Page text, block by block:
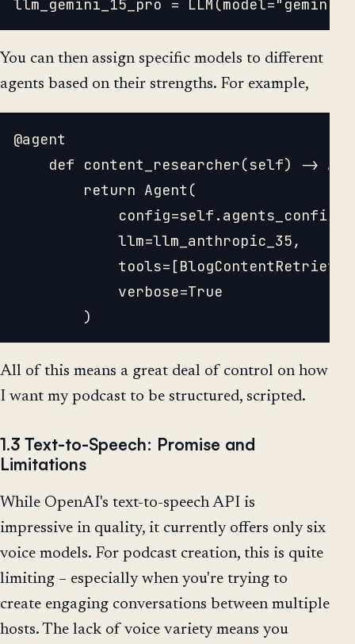
You can then assign specific models to different
agents based on their strengths. For example,
@agent
All of this means a great deal of control on how
I want my podcast to be structured, scripted.
1.3 Text-to-Speech: Promise and
Limitations
While OpenAI's text-to-speech API is
impressive in quality, it currently offers only six
voice models. For podcast creation, this is quite
limiting – especially when you're trying to
create engaging conversations between multiple
hosts. The lack of voice variety means you